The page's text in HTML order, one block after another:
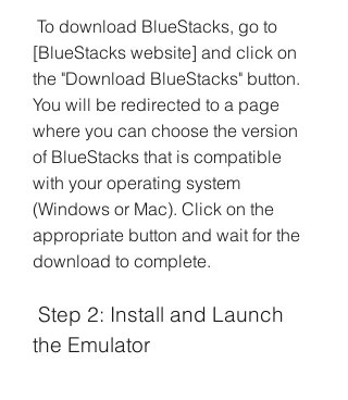
[BlueStacks website] and click on
the "Download BlueStacks" button.
You will be redirected to a page
where you can choose the version
of BlueStacks that is compatible
with your operating system
(Windows or Mac). Click on the
appropriate button and wait for the
download to complete.
the Emulator